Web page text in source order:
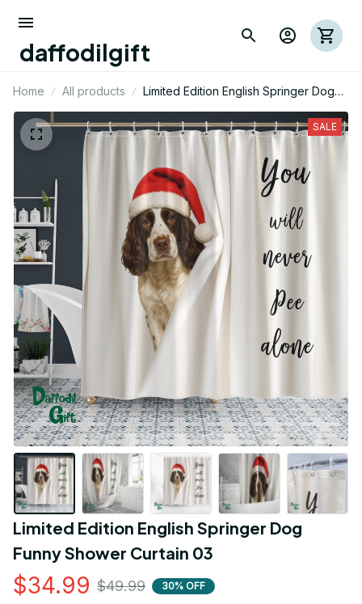
daffodilgift
Home All products
Limited Edition English Springer Dog
Funny Shower Curtain 03
SALE
Limited Edition English Springer Dog
Funny Shower Curtain 03
$34.99 $49.99 30% OFF